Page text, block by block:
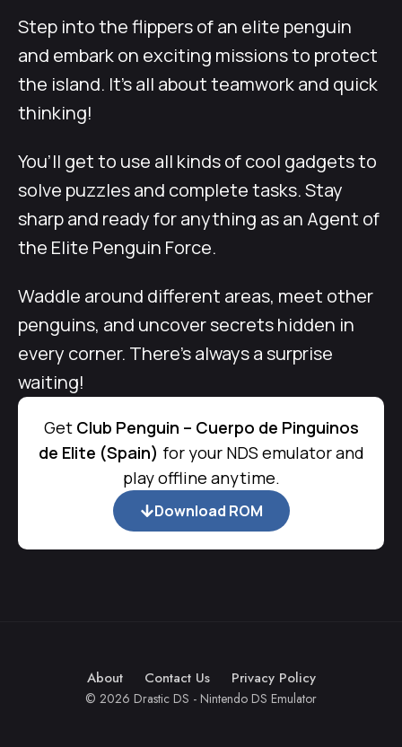
Step into the flippers of an elite penguin
and embark on exciting missions to protect
the island. It’s all about teamwork and quick
thinking!
You’ll get to use all kinds of cool gadgets to
solve puzzles and complete tasks. Stay
sharp and ready for anything as an Agent of
the Elite Penguin Force.
Waddle around different areas, meet other
penguins, and uncover secrets hidden in
every corner. There’s always a surprise
waiting!
Get Club Penguin – Cuerpo de Pinguinos
de Elite (Spain) for your NDS emulator and
play offline anytime.
Download ROM
About Contact Us Privacy Policy
© 2026 Drastic DS - Nintendo DS Emulator